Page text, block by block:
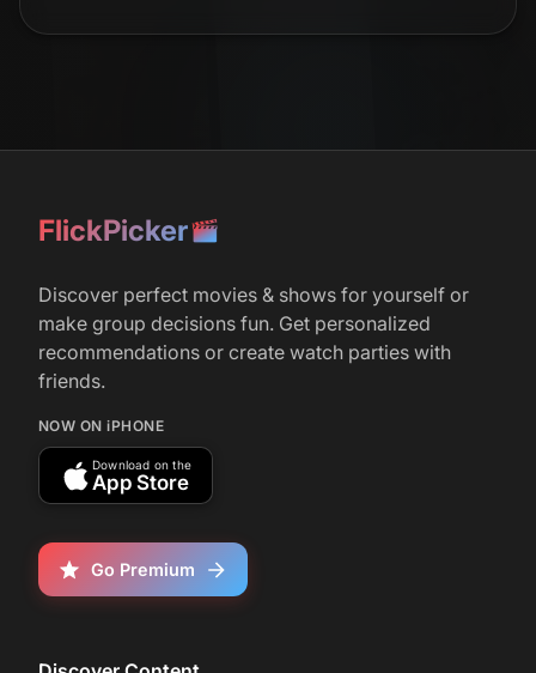
FlickPicker
Discover perfect movies & shows for yourself or
make group decisions fun. Get personalized
recommendations or create watch parties with
friends.
NOW ON iPHONE
Download on the
App Store
Go Premium